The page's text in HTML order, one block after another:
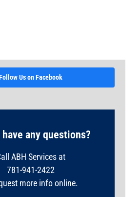
Us on Facebook
have any questions?
ABH Services at
781-941-2422
more info online.